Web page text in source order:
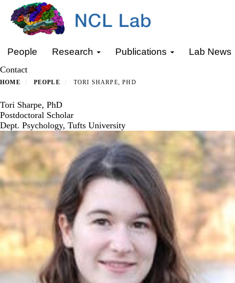
main
content
People Research Publications Lab News
Contact
HOME PEOPLE TORI SHARPE, PHD
Tori Sharpe, PhD
Postdoctoral Scholar
Dept. Psychology, Tufts University